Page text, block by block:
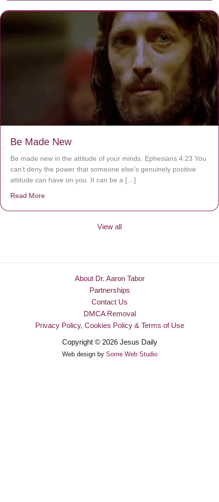
Be Made New
Be made new in the attitude of your minds. Ephesians 4:23 You
can’t deny the power that someone else’s genuinely positive
attitude can have on you. It can be a […]
Read More
View all
About Dr. Aaron Tabor
Partnerships
Contact Us
DMCA Removal
Privacy Policy, Cookies Policy & Terms of Use
Copyright © 2026 Jesus Daily
Web design by Some Web Studio